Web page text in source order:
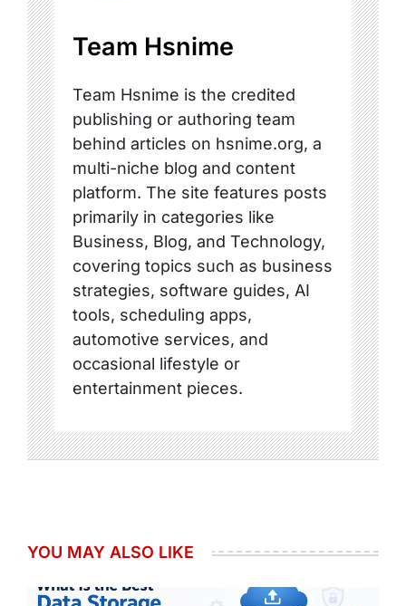
Team Hsnime
Team Hsnime is the credited
publishing or authoring team
behind articles on hsnime.org, a
multi-niche blog and content
platform. The site features posts
primarily in categories like
Business, Blog, and Technology,
covering topics such as business
strategies, software guides, AI
tools, scheduling apps,
automotive services, and
occasional lifestyle or
entertainment pieces.
YOU MAY ALSO LIKE